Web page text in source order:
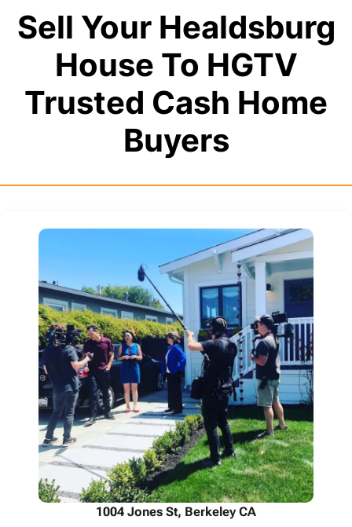
Sell Your Healdsburg
House To HGTV
Trusted Cash Home
Buyers
1004 Jones St, Berkeley CA